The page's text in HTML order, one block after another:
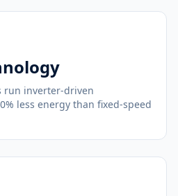
run inverter-driven
less energy than fixed-speed